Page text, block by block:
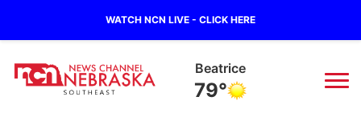
WATCH NCN LIVE - CLICK HERE
Beatrice
79°